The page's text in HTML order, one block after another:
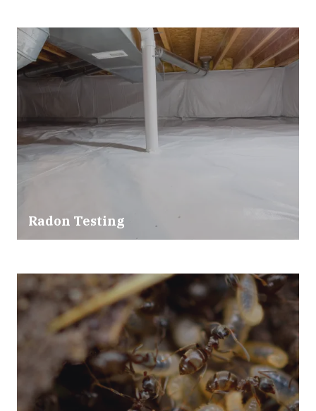
Radon Testing